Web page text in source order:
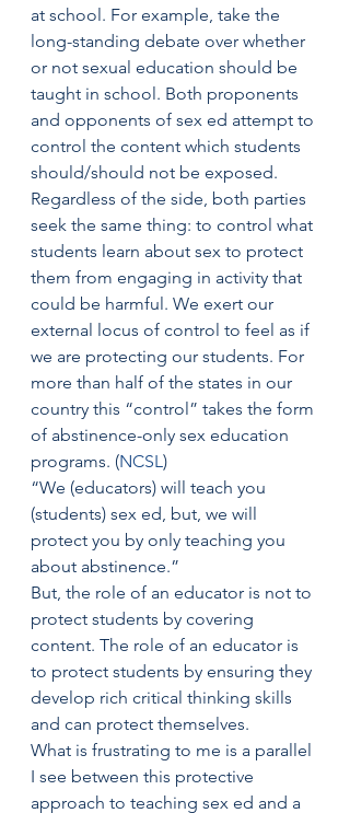
at school. For example, take the
long-standing debate over whether
or not sexual education should be
taught in school. Both proponents
and opponents of sex ed attempt to
control the content which students
should/should not be exposed.
Regardless of the side, both parties
seek the same thing: to control what
students learn about sex to protect
them from engaging in activity that
could be harmful. We exert our
external locus of control to feel as if
we are protecting our students. For
more than half of the states in our
country this “control” takes the form
of abstinence-only sex education
programs. (NCSL)
“We (educators) will teach you
(students) sex ed, but, we will
protect you by only teaching you
about abstinence.”
But, the role of an educator is not to
protect students by covering
content. The role of an educator is
to protect students by ensuring they
develop rich critical thinking skills
and can protect themselves.
What is frustrating to me is a parallel
I see between this protective
approach to teaching sex ed and a